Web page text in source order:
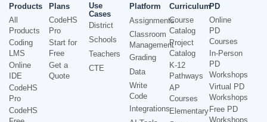
Products
All
Products
Coding
LMS
Online
IDE
CodeHS
Pro
CodeHS
Plans
CodeHS
Pro
Start for
Free
Get a
Quote
Use
Cases
District
Schools
Teachers
CTE
Platform
Assignments
Classroom
Management
Grading
Data
Write
Code
Integrations
Curriculum
Course
Catalog
Project
Catalog
K-12
Pathways
AP
Courses
Elementary
PD
Online
PD
Courses
In-Person
PD
Workshops
Virtual PD
Workshops
Free PD
Workshops